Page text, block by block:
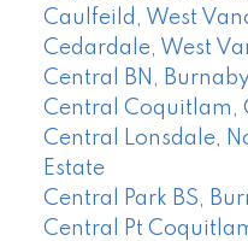
Caulfeild, West
Cedardale, West
Central BN,
Central Coquitlam,
Central Lonsdale,
Estate
Central Park BS,
Central Pt